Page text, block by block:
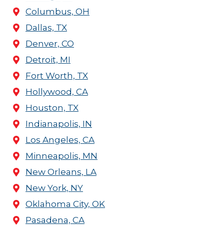
Columbus, OH
Dallas, TX
Denver, CO
Detroit, MI
Fort Worth, TX
Hollywood, CA
Houston, TX
Indianapolis, IN
Los Angeles, CA
Minneapolis, MN
New Orleans, LA
New York, NY
Oklahoma City, OK
Pasadena, CA